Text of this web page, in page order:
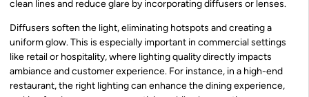
clean lines and reduce glare by incorporating diffusers or lenses.
Diffusers soften the light, eliminating hotspots and creating a
uniform glow. This is especially important in commercial settings
like retail or hospitality, where lighting quality directly impacts
ambiance and customer experience. For instance, in a high-end
restaurant, the right lighting can enhance the dining experience,